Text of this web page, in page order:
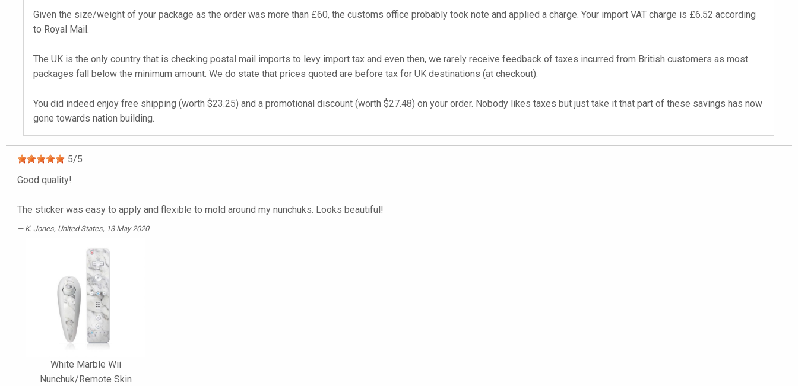
Given the size/weight of your package as the order was more than £60, the customs office probably took note and applied a charge. Your import VAT charge is £6.52 according
to Royal Mail.
The UK is the only country that is checking postal mail imports to levy import tax and even then, we rarely receive feedback of taxes incurred from British customers as most
packages fall below the minimum amount. We do state that prices quoted are before tax for UK destinations (at checkout).
You did indeed enjoy free shipping (worth $23.25) and a promotional discount (worth $27.48) on your order. Nobody likes taxes but just take it that part of these savings has now
gone towards nation building.
5/5
Good quality!
The sticker was easy to apply and flexible to mold around my nunchuks. Looks beautiful!
K. Jones, United States, 13 May 2020
White Marble Wii
Nunchuk/Remote Skin